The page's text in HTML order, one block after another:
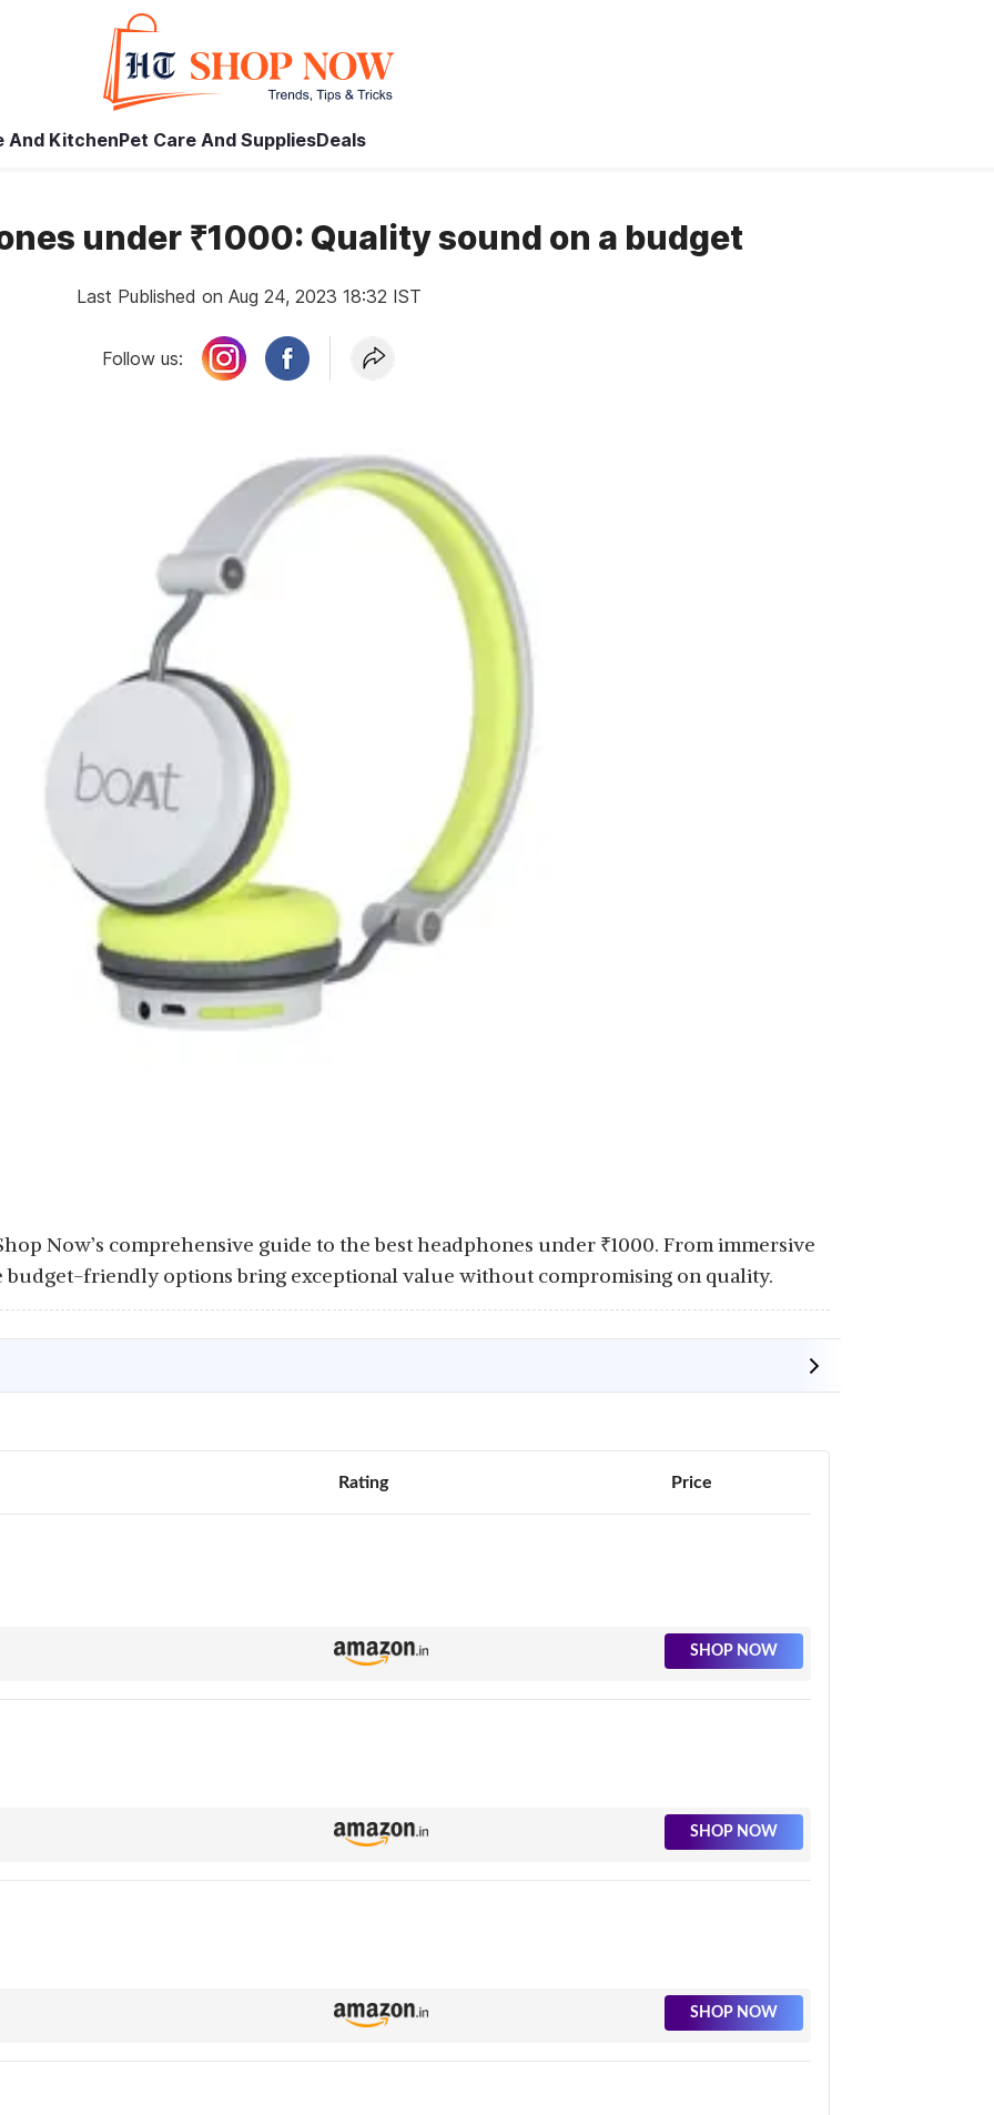
And KitchenPet Care And SuppliesDeals
under ₹1000: Quality sound on a budget
Last Published on Aug 24, 2023 18:32 IST
Follow us:
Now’s comprehensive guide to the best headphones under ₹1000. From immersive
budget-friendly options bring exceptional value without compromising on quality.
Rating Price
SHOP NOW
SHOP NOW
SHOP NOW